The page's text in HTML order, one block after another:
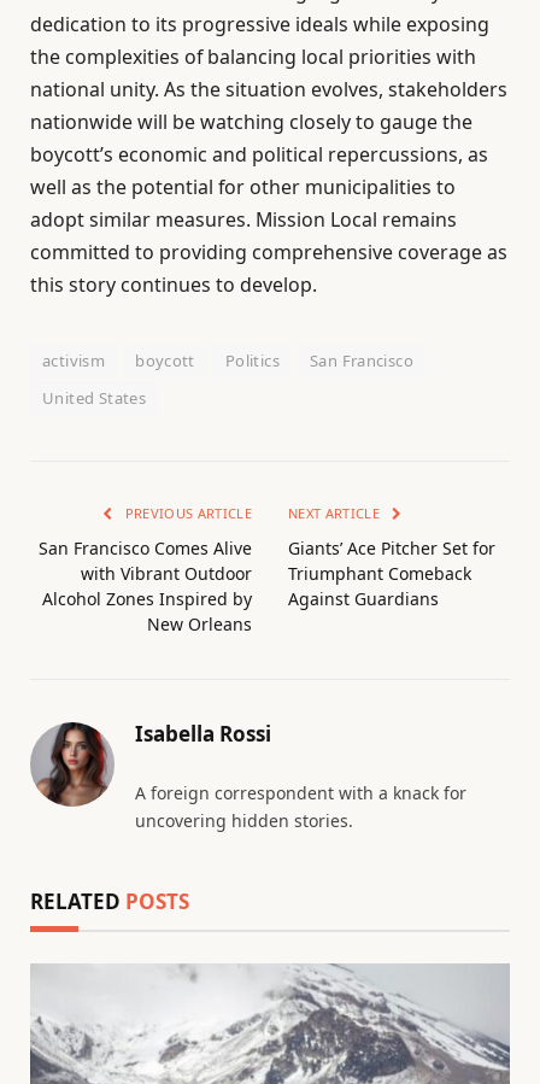
dedication to its progressive ideals while exposing
the complexities of balancing local priorities with
national unity. As the situation evolves, stakeholders
nationwide will be watching closely to gauge the
boycott’s economic and political repercussions, as
well as the potential for other municipalities to
adopt similar measures. Mission Local remains
committed to providing comprehensive coverage as
this story continues to develop.
activism boycott Politics
San Francisco
United States
PREVIOUS ARTICLE
San Francisco Comes Alive
with Vibrant Outdoor
Alcohol Zones Inspired by
New Orleans
NEXT ARTICLE
Giants’ Ace Pitcher Set for
Triumphant Comeback
Against Guardians
Isabella Rossi
A foreign correspondent with a knack for
uncovering hidden stories.
RELATED POSTS